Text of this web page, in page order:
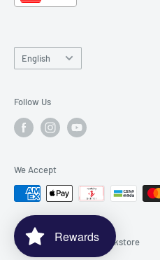
Language
English
Follow Us
We Accept
© 2026 Spectrawide Bookstore
Rewards